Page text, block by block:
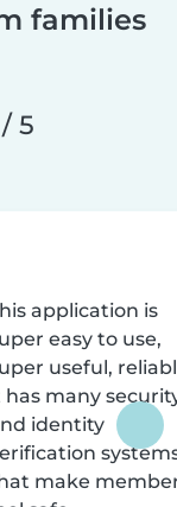
families
5
application is
easy to use,
useful,
has many
identity
make